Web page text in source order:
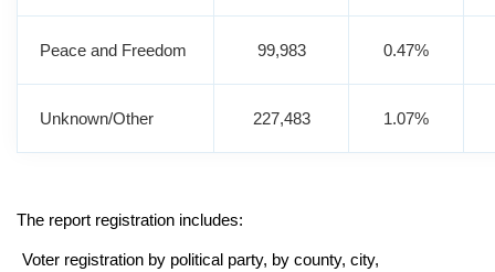
Peace and Freedom 99,983 0.47%
Unknown/Other 227,483 1.07%
The report registration includes:
Voter registration by political party, by county, city,